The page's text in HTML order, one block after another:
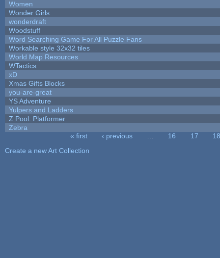
Women
Wonder Girls
wonderdraft
Woodstuff
Word Searching Game For All Puzzle Fans
Workable style 32x32 tiles
World Map Resources
WTactics
xD
Xmas Gifts Blocks
you-are-great
YS Adventure
Yulpers and Ladders
Z Pool: Platformer
Zebra
« first ‹ previous 16 17
18
Create a new Art Collection